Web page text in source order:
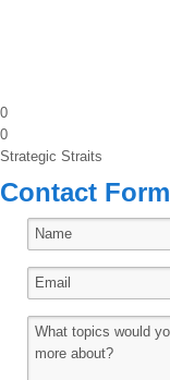
0
0
Strategic Straits
Contact Form